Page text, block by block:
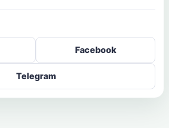
Facebook
Telegram